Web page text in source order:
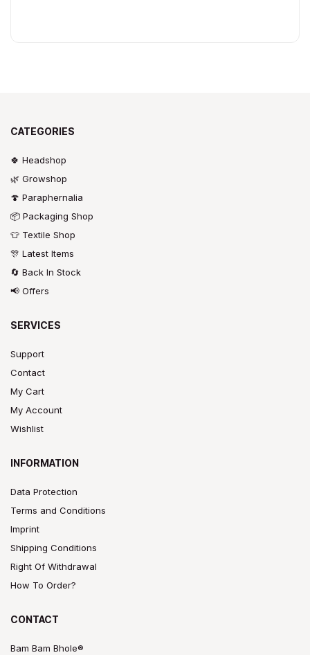
CATEGORIES
🍀 Headshop
🌿 Growshop
🍄 Paraphernalia
📦 Packaging Shop
👕 Textile Shop
🎊 Latest Items
🔄 Back In Stock
📢 Offers
SERVICES
Support
Contact
My Cart
My Account
Wishlist
INFORMATION
Data Protection
Terms and Conditions
Imprint
Shipping Conditions
Right Of Withdrawal
How To Order?
CONTACT
Bam Bam Bhole®